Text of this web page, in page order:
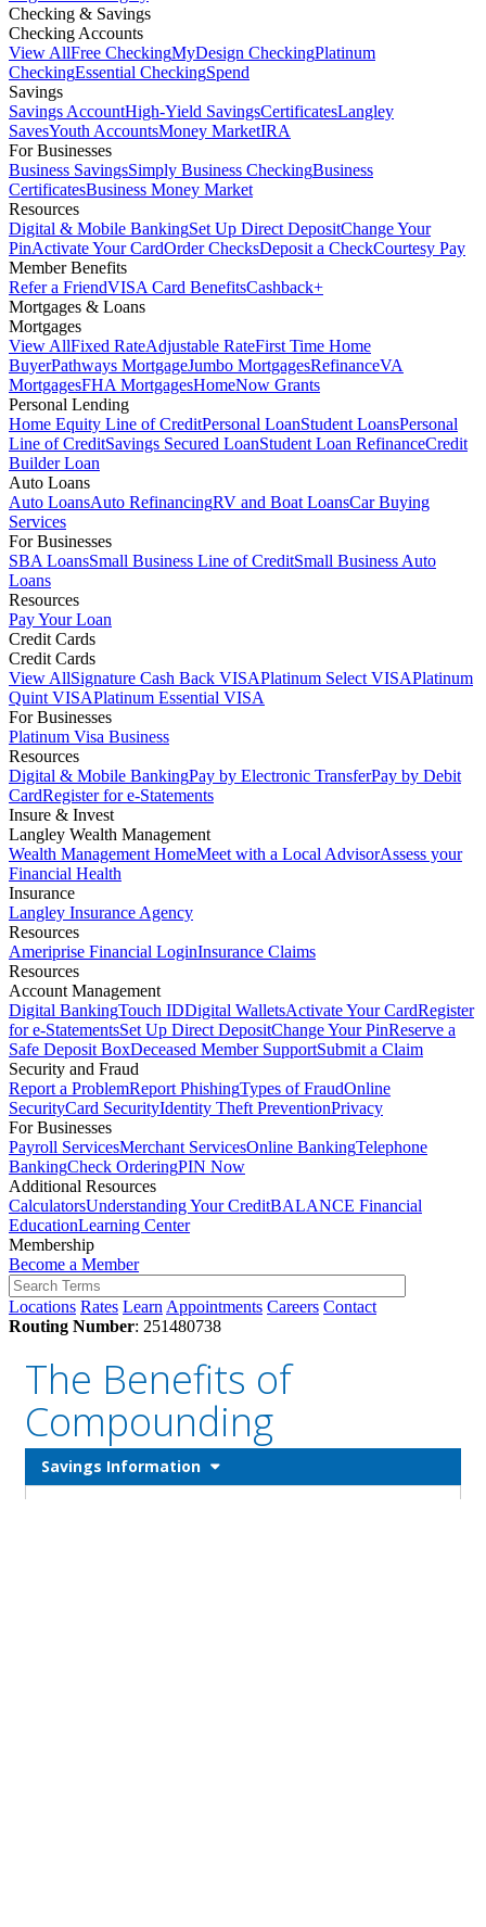
Checking & Savings
Checking Accounts
View AllFree CheckingMyDesign CheckingPlatinum
CheckingEssential CheckingSpend
Savings
Savings AccountHigh-Yield SavingsCertificatesLangley
SavesYouth AccountsMoney MarketIRA
For Businesses
Business SavingsSimply Business CheckingBusiness
CertificatesBusiness Money Market
Resources
Digital & Mobile BankingSet Up Direct DepositChange Your
PinActivate Your CardOrder ChecksDeposit a CheckCourtesy Pay
Member Benefits
Refer a FriendVISA Card BenefitsCashback+
Mortgages & Loans
Mortgages
View AllFixed RateAdjustable RateFirst Time Home
BuyerPathways MortgageJumbo MortgagesRefinanceVA
MortgagesFHA MortgagesHomeNow Grants
Personal Lending
Home Equity Line of CreditPersonal LoanStudent LoansPersonal
Line of CreditSavings Secured LoanStudent Loan RefinanceCredit
Builder Loan
Auto Loans
Auto LoansAuto RefinancingRV and Boat LoansCar Buying
Services
For Businesses
SBA LoansSmall Business Line of CreditSmall Business Auto
Loans
Resources
Pay Your Loan
Credit Cards
Credit Cards
View AllSignature Cash Back VISAPlatinum Select VISAPlatinum
Quint VISAPlatinum Essential VISA
For Businesses
Platinum Visa Business
Resources
Digital & Mobile BankingPay by Electronic TransferPay by Debit
CardRegister for e-Statements
Insure & Invest
Langley Wealth Management
Wealth Management HomeMeet with a Local AdvisorAssess your
Financial Health
Insurance
Langley Insurance Agency
Resources
Ameriprise Financial LoginInsurance Claims
Resources
Account Management
Digital BankingTouch IDDigital WalletsActivate Your CardRegister
for e-StatementsSet Up Direct DepositChange Your PinReserve a
Safe Deposit BoxDeceased Member SupportSubmit a Claim
Security and Fraud
Report a ProblemReport PhishingTypes of FraudOnline
SecurityCard SecurityIdentity Theft PreventionPrivacy
For Businesses
Payroll ServicesMerchant ServicesOnline BankingTelephone
BankingCheck OrderingPIN Now
Additional Resources
CalculatorsUnderstanding Your CreditBALANCE Financial
EducationLearning Center
Membership
Become a Member
Locations Rates Learn Appointments Careers Contact
Routing Number: 251480738